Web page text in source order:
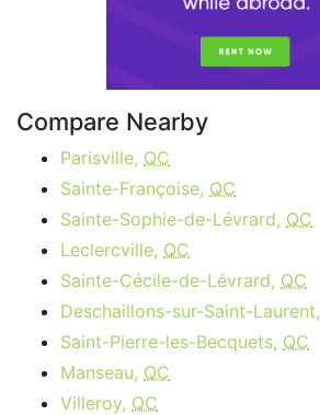
Compare Nearby
Parisville, QC
Sainte-Françoise, QC
Sainte-Sophie-de-Lévrard, QC
Leclercville, QC
Sainte-Cécile-de-Lévrard, QC
Deschaillons-sur-Saint-Laurent,
Saint-Pierre-les-Becquets, QC
Manseau, QC
Villeroy, QC